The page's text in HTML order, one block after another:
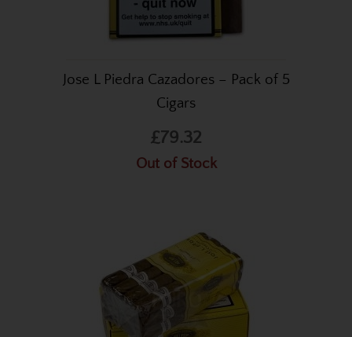
Jose L Piedra Cazadores – Pack of 5
Cigars
£79.32
Out of Stock